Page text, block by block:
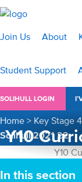
Join Us About
Student Support
SOLIHULL LOGIN
Home > Key Stage 4
Solihull 2021 22
Y10
In this section